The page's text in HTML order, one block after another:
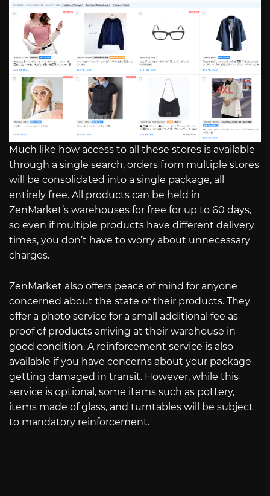
Much like how access to all these stores is available
through a single search, orders from multiple stores
will be consolidated into a single package, all
entirely free. All products can be held in
ZenMarket’s warehouses for free for up to 60 days,
so even if multiple products have different delivery
times, you don’t have to worry about unnecessary
charges.
ZenMarket also offers peace of mind for anyone
concerned about the state of their products. They
offer a photo service for a small additional fee as
proof of products arriving at their warehouse in
good condition. A reinforcement service is also
available if you have concerns about your package
getting damaged in transit. However, while this
service is optional, some items such as pottery,
items made of glass, and turntables will be subject
to mandatory reinforcement.